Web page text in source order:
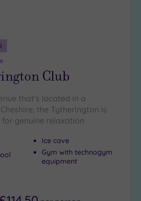
Club
that's located in a
the Tytherington is
genuine relaxation
Ice cave
Gym with technogym
equipment